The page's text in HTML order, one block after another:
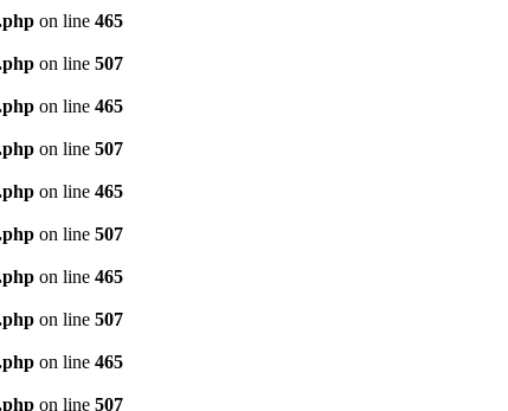
on line 465
on line 507
on line 465
on line 507
on line 465
on line 507
on line 465
on line 507
on line 465
on line 507